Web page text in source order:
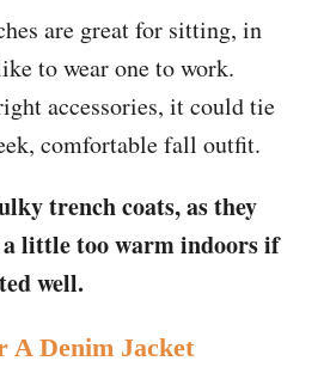
are great for sitting, in
to wear one to work.
accessories, it could tie
comfortable fall outfit.
trench coats, as they
a little too warm indoors if
well.
A Denim Jacket